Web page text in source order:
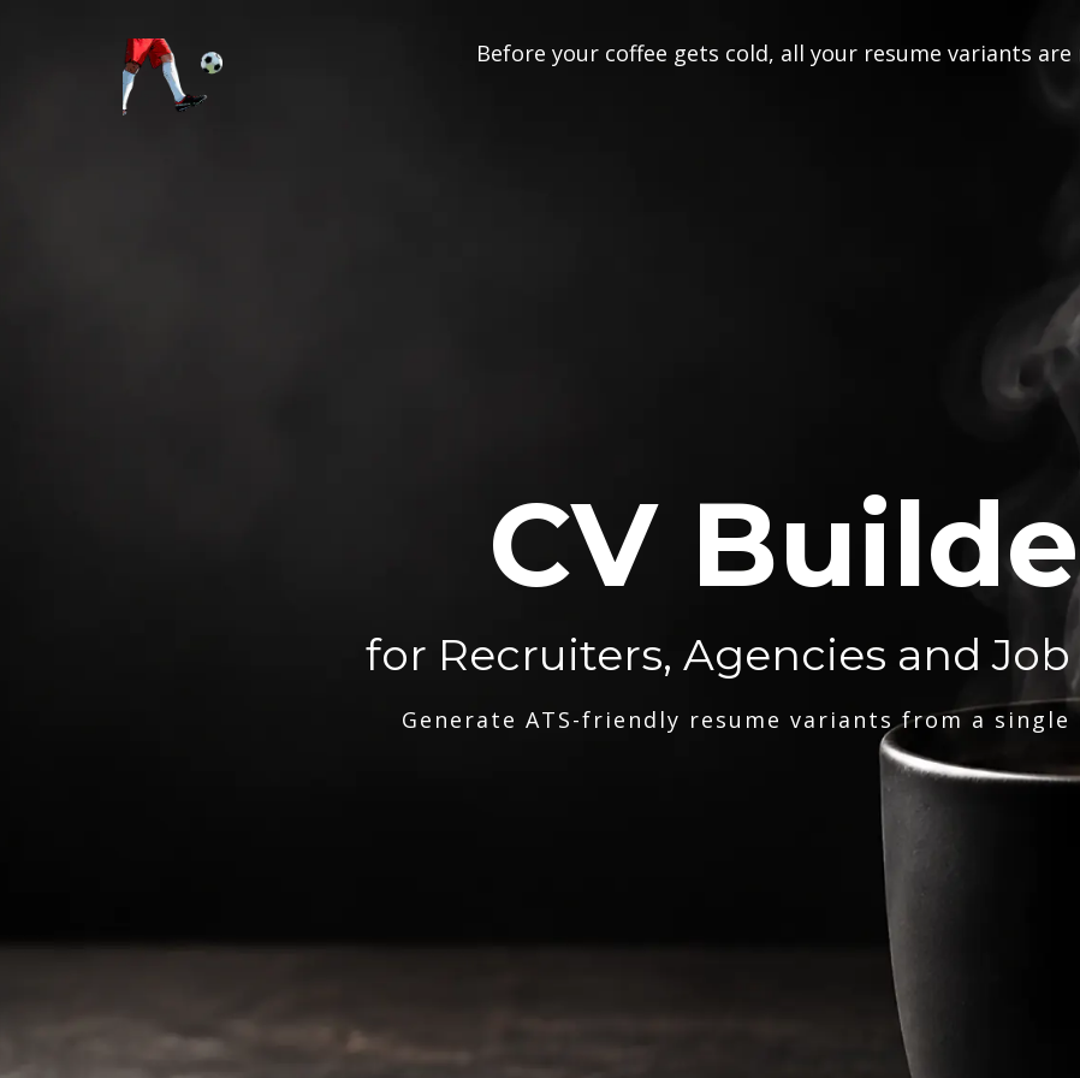
Before your coffee gets cold, all your resume variants are
CV
for Recruiters, Agencies and Job
Generate ATS-friendly resume variants from a single